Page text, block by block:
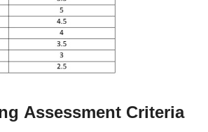
Assessment Criteria